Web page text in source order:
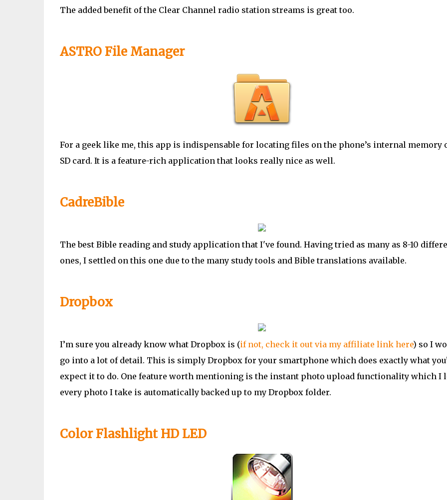
The added benefit of the Clear Channel radio station streams is great too.
ASTRO File Manager
For a geek like me, this app is indispensable for locating files on the phone’s internal memory
SD card. It is a feature-rich application that looks really nice as well.
CadreBible
The best Bible reading and study application that I've found. Having tried as many as 8-10
ones, I settled on this one due to the many study tools and Bible translations available.
Dropbox
I’m sure you already know what Dropbox is (if not, check it out via my affiliate link here) so I
go into a lot of detail. This is simply Dropbox for your smartphone which does exactly what
expect it to do. One feature worth mentioning is the instant photo upload functionality which I
every photo I take is automatically backed up to my Dropbox folder.
Color Flashlight HD LED